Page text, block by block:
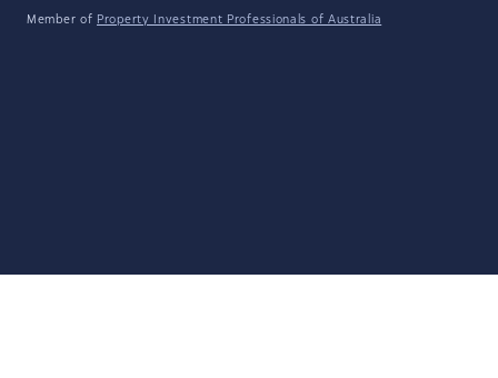
Member of Property Investment Professionals of Australia